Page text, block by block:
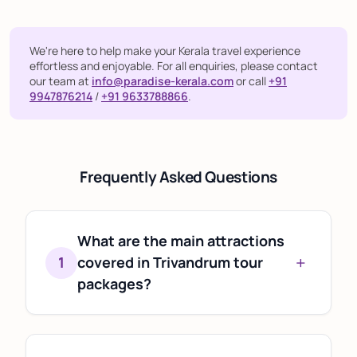
We're here to help make your Kerala travel experience
effortless and enjoyable. For all enquiries, please contact
our team at info@paradise-kerala.comor call +91
9947876214 / +91 9633788866.
Frequently Asked Questions
1
What are the main attractions
covered in Trivandrum tour
packages?
+
Most Trivandrum tour packages include
popular attractions such as